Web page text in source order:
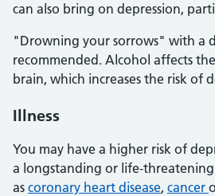
can also bring on depression,
"Drowning your sorrows" with a
recommended. Alcohol affects
brain, which increases the risk of
Illness
You may have a higher risk of
a longstanding or life-threatening
as coronary heart disease, cancer